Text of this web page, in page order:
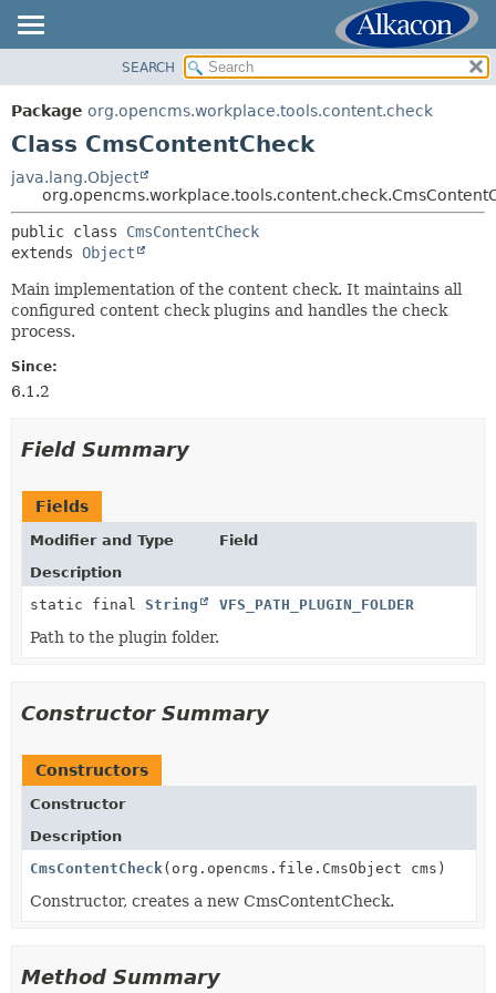
PACKAGE
CLASS
DEPRECATED
INDEX
HELP
SUMMARY:
NESTED
METHOD
CONSTR
METHOD
SEARCH
Package org.opencms.workplace.tools.content.check
Class CmsContentCheck
java.lang.Object
public class CmsContentCheck
extends Object
Main implementation of the content check. It maintains all
configured content check plugins and handles the check
process.
Since:
6.1.2
Field Summary
Fields
Modifier and Type
Field
Description
static final String VFS_PATH_PLUGIN_FOLDER
Path to the plugin folder.
Constructor Summary
Constructors
Constructor
Description
CmsContentCheck (org.opencms.file.CmsObject cms)
Constructor, creates a new CmsContentCheck.
Method Summary